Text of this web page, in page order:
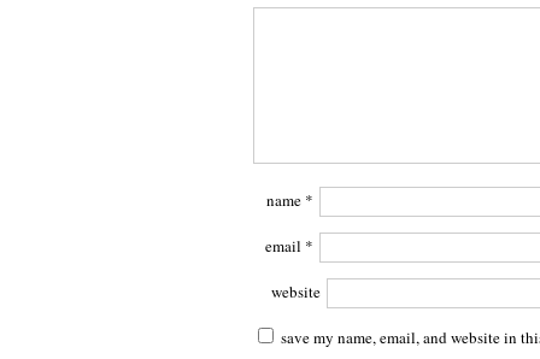
name *
email *
website
save my name, email, and website in